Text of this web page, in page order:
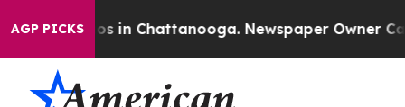
AGP PICKS
Chaos in Chattanooga. Newspaper Owner Calls